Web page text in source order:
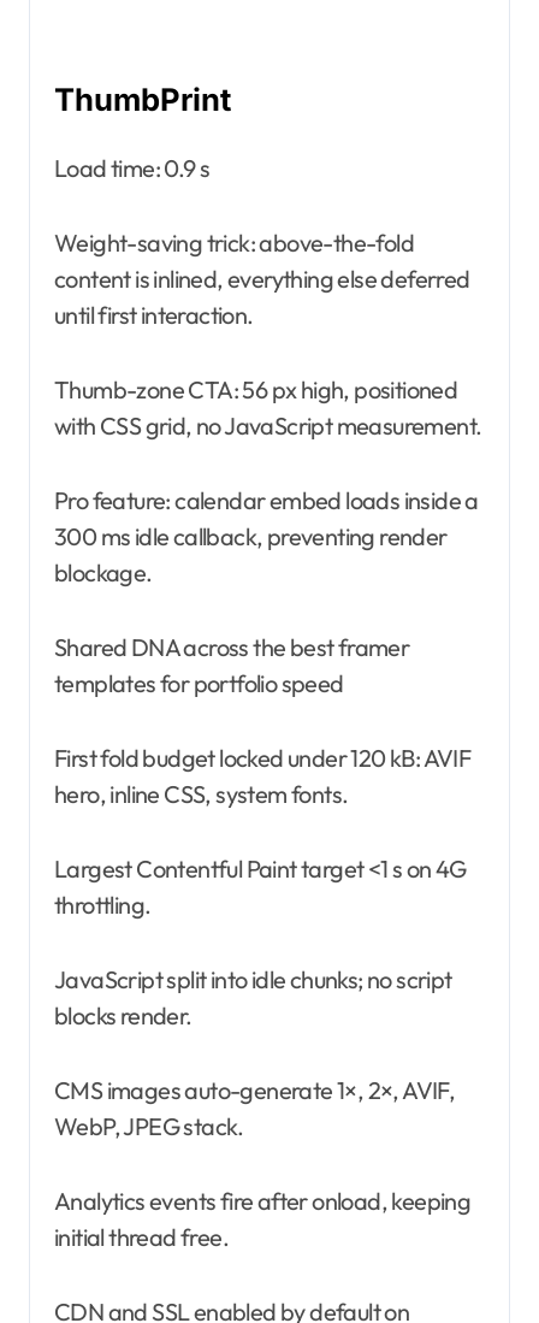
ThumbPrint
Load time: 0.9 s
Weight-saving trick: above-the-fold
content is inlined, everything else deferred
until first interaction.
Thumb-zone CTA: 56 px high, positioned
with CSS grid, no JavaScript measurement.
Pro feature: calendar embed loads inside a
300 ms idle callback, preventing render
blockage.
Shared DNA across the best framer
templates for portfolio speed
First fold budget locked under 120 kB: AVIF
hero, inline CSS, system fonts.
Largest Contentful Paint target <1 s on 4G
throttling.
JavaScript split into idle chunks; no script
blocks render.
CMS images auto-generate 1×, 2×, AVIF,
WebP, JPEG stack.
Analytics events fire after onload, keeping
initial thread free.
CDN and SSL enabled by default on